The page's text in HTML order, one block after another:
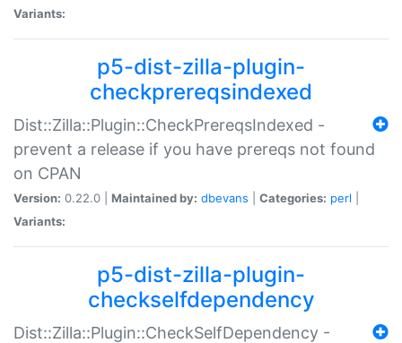
Variants:
p5-dist-zilla-plugin-
checkprereqsindexed
Dist::Zilla::Plugin::CheckPrereqsIndexed -
prevent a release if you have prereqs not found
on CPAN
Version: 0.22.0 | Maintained by: dbevans Categories: perl
Variants:
p5-dist-zilla-plugin-
checkselfdependency
Dist::Zilla::Plugin::CheckSelfDependency -